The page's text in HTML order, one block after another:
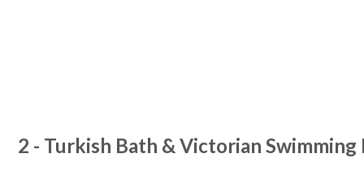
2 - Turkish Bath & Victorian Swimming